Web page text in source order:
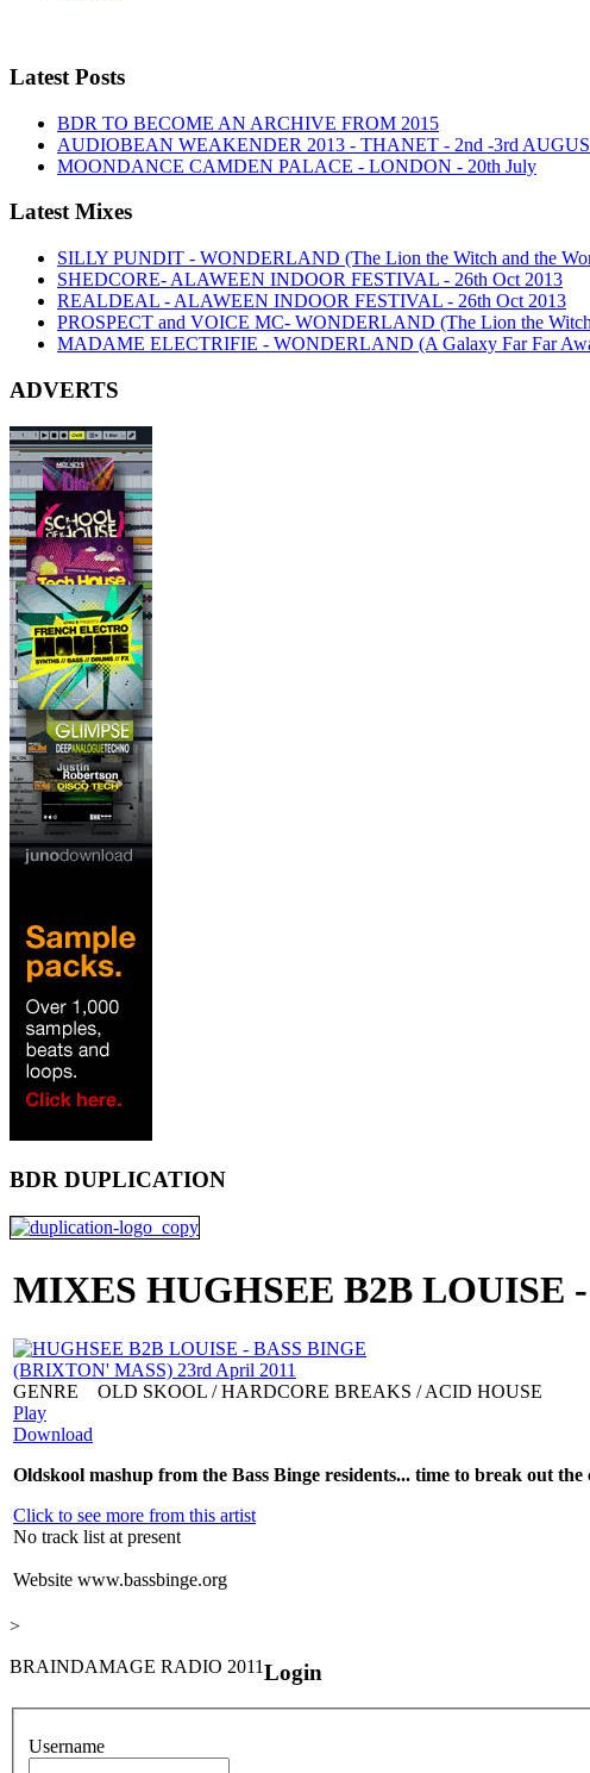
Latest Posts
BDR TO BECOME AN ARCHIVE FROM 2015
AUDIOBEAN WEAKENDER 2013 - THANET - 2nd -3rd
MOONDANCE CAMDEN PALACE - LONDON - 20th July
Latest Mixes
SILLY PUNDIT - WONDERLAND (The Lion the Witch and the
SHEDCORE- ALAWEEN INDOOR FESTIVAL - 26th Oct 2013
REALDEAL - ALAWEEN INDOOR FESTIVAL - 26th Oct 2013
PROSPECT and VOICE MC- WONDERLAND (The Lion the Witch
MADAME ELECTRIFIE - WONDERLAND (A Galaxy Far Far
ADVERTS
BDR DUPLICATION
MIXES HUGHSEE B2B LOUISE
GENRE
OLD SKOOL / HARDCORE BREAKS / ACID HOUSE
Play
Download
Oldskool mashup from the Bass Binge residents... time to break out the
Click to see more from this artist
No track list at present
Website www.bassbinge.org
>
BRAINDAMAGE RADIO 2011Login
Username